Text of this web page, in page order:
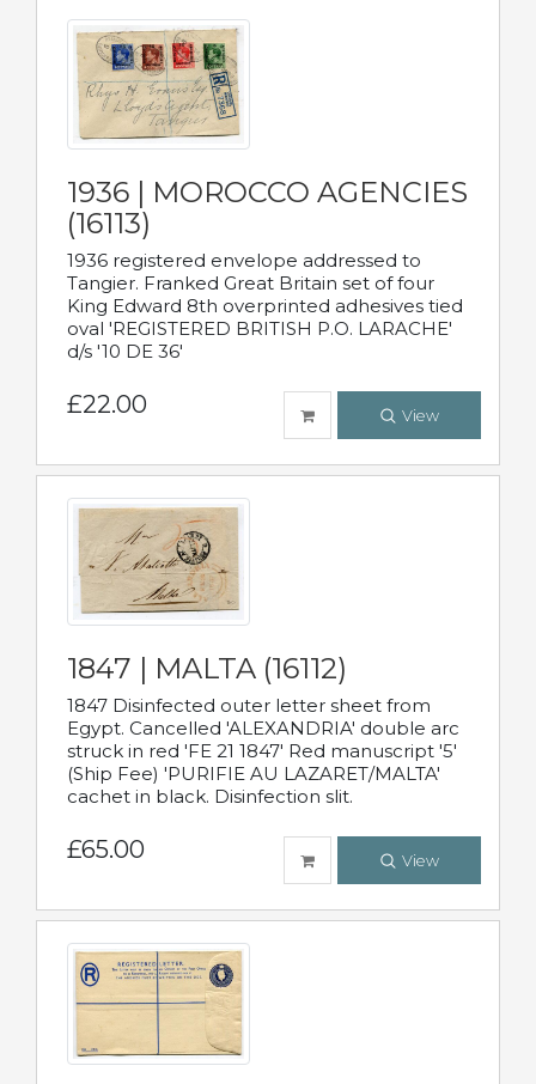
1936 | MOROCCO AGENCIES
(16113)
1936 registered envelope addressed to
Tangier. Franked Great Britain set of four
King Edward 8th overprinted adhesives tied
oval 'REGISTERED BRITISH P.O. LARACHE'
d/s '10 DE 36'
£22.00 View
1847 | MALTA (16112)
1847 Disinfected outer letter sheet from
Egypt. Cancelled 'ALEXANDRIA' double arc
struck in red 'FE 21 1847' Red manuscript '5'
(Ship Fee) 'PURIFIE AU LAZARET/MALTA'
cachet in black. Disinfection slit.
£65.00 View